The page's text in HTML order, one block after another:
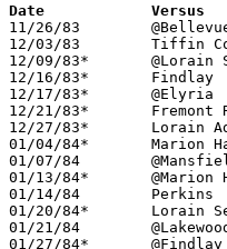
11/26/83	@Bellevue		W	55	44
12/03/83	Tiffin Columbian	W	66	48
12/09/83*	@Lorain Senior		L	56	61
12/16/83*	Findlay			L	69	76
12/17/83*	@Elyria			L	48	58
12/21/83*	Fremont Ross		L	58	70
12/27/83*	Lorain Admiral King	L	37	67
01/04/84*	Marion Harding		W	52	50
01/07/84	@Mansfield Malabar	L	62	85
01/13/84*	@Marion Harding		W	46	45
01/14/84	Perkins			L	54	71
01/20/84*	Lorain Senior		L	49	62
01/21/84	@Lakewood St. Edward	L	56	63
01/27/84*	@Findlay		L	55	57